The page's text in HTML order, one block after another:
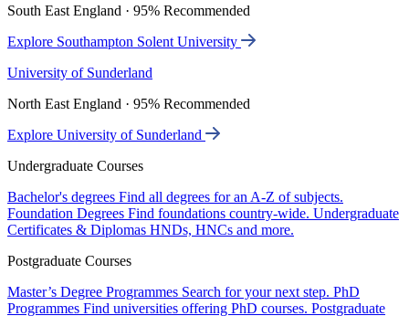
South East England · 95% Recommended
Explore Southampton Solent University
University of Sunderland
North East England · 95% Recommended
Explore University of Sunderland
Undergraduate Courses
Bachelor's degrees Find all degrees for an A-Z of subjects.
Foundation Degrees Find foundations country-wide. Undergraduate
Certificates & Diplomas HNDs, HNCs and more.
Postgraduate Courses
Master’s Degree Programmes Search for your next step. PhD
Programmes Find universities offering PhD courses. Postgraduate